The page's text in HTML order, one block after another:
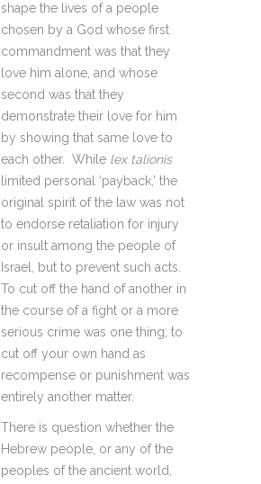
shape the lives of a people
chosen by a God whose first
commandment was that they
love him alone, and whose
second was that they
demonstrate their love for him
by showing that same love to
each other. While lex talionis
limited personal ‘payback,’ the
original spirit of the law was not
to endorse retaliation for injury
or insult among the people of
Israel, but to prevent such acts.
To cut off the hand of another in
the course of a fight or a more
serious crime was one thing; to
cut off your own hand as
recompense or punishment was
entirely another matter.
There is question whether the
Hebrew people, or any of the
peoples of the ancient world,